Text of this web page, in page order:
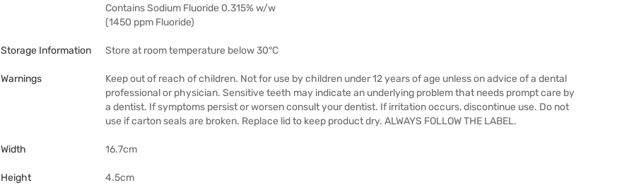
Contains Sodium Fluoride 0.315% w/w
(1450 ppm Fluoride)
Storage Information Store at room temperature below 30°C
Warnings
Keep out of reach of children. Not for use by children under 12 years of age unless on advice of a dental
professional or physician. Sensitive teeth may indicate an underlying problem that needs prompt care by
a dentist. If symptoms persist or worsen consult your dentist. If irritation occurs, discontinue use. Do not
use if carton seals are broken. Replace lid to keep product dry. ALWAYS FOLLOW THE LABEL.
Width 16.7cm
Height 4.5cm